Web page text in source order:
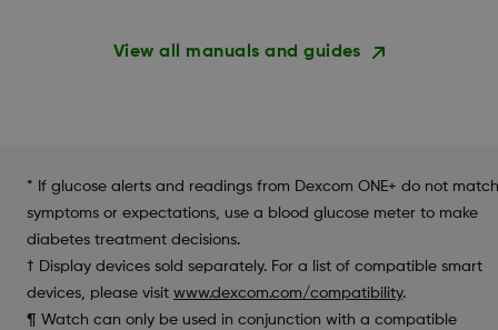
View all manuals and guides
* If glucose alerts and readings from Dexcom ONE+ do not match
symptoms or expectations, use a blood glucose meter to make
diabetes treatment decisions.
† Display devices sold separately. For a list of compatible smart
devices, please visit www.dexcom.com/compatibility.
¶ Watch can only be used in conjunction with a compatible